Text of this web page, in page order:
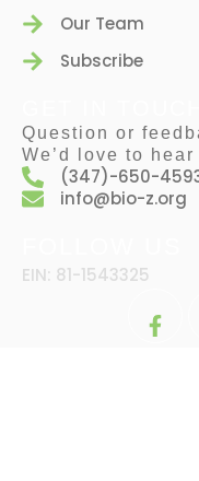
Our Team
Subscribe
Question or
We’d love to
(347)-650-
info@bio-z.org
EIN: 81-1543325